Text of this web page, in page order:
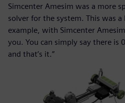
Simcenter Amesim was a more
solver for the system. This was
example, with Simcenter
you. You can simply say there is
and that’s it.”